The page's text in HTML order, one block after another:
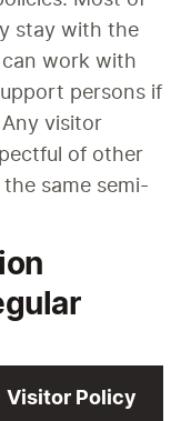
stay with the
work with
persons if
visitor
of other
same semi-
Visitor Policy